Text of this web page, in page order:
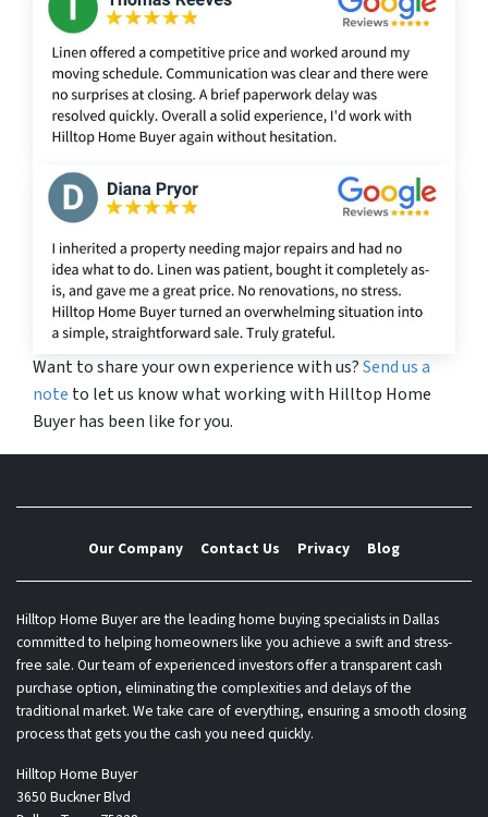
Want to share your own experience with us?Send us a
note to let us know what working with Hilltop Home
Buyer has been like for you.
Our Company Contact Us Privacy Blog
Hilltop Home Buyer are the leading home buying specialists in Dallas
committed to helping homeowners like you achieve a swift and stress-
free sale. Our team of experienced investors offer a transparent cash
purchase option, eliminating the complexities and delays of the
traditional market. We take care of everything, ensuring a smooth closing
process that gets you the cash you need quickly.
Hilltop Home Buyer
3650 Buckner Blvd